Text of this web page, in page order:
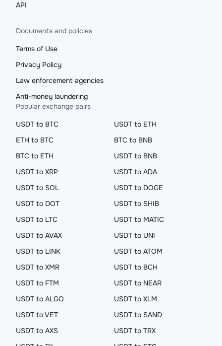
API
Documents and policies
Terms of Use
Privacy Policy
Law enforcement agencies
Anti-money laundering
Popular exchange pairs
USDT to BTC
USDT to ETH
ETH to BTC
BTC to BNB
BTC to ETH
USDT to BNB
USDT to XRP
USDT to ADA
USDT to SOL
USDT to DOGE
USDT to DOT
USDT to SHIB
USDT to LTC
USDT to MATIC
USDT to AVAX
USDT to UNI
USDT to LINK
USDT to ATOM
USDT to XMR
USDT to BCH
USDT to FTM
USDT to NEAR
USDT to ALGO
USDT to XLM
USDT to VET
USDT to SAND
USDT to AXS
USDT to TRX